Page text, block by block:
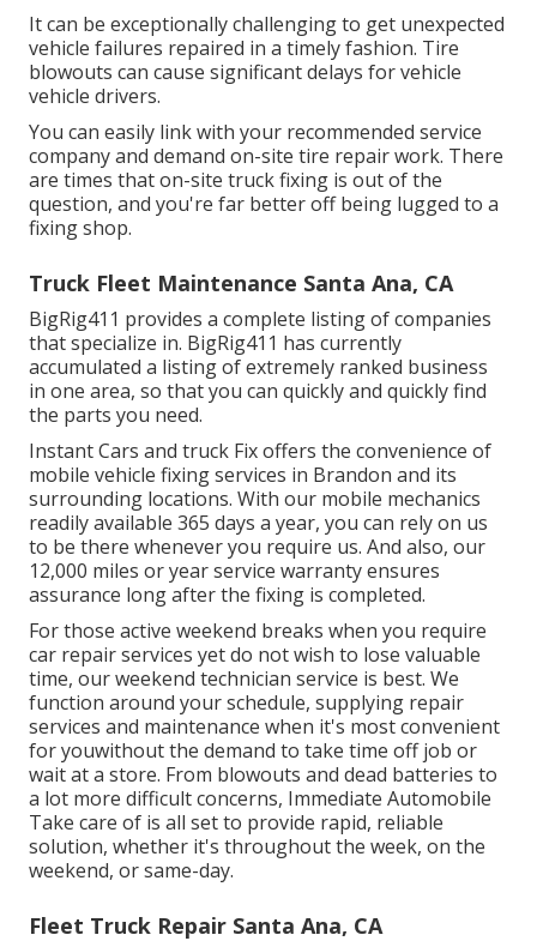
It can be exceptionally challenging to get unexpected
vehicle failures repaired in a timely fashion. Tire
blowouts can cause significant delays for vehicle
vehicle drivers.
You can easily link with your recommended service
company and demand on-site tire repair work. There
are times that on-site truck fixing is out of the
question, and you're far better off being lugged to a
fixing shop.
Truck Fleet Maintenance Santa Ana, CA
BigRig411 provides a complete listing of companies
that specialize in. BigRig411 has currently
accumulated a listing of extremely ranked business
in one area, so that you can quickly and quickly find
the parts you need.
Instant Cars and truck Fix offers the convenience of
mobile vehicle fixing services in Brandon and its
surrounding locations. With our mobile mechanics
readily available 365 days a year, you can rely on us
to be there whenever you require us. And also, our
12,000 miles or year service warranty ensures
assurance long after the fixing is completed.
For those active weekend breaks when you require
car repair services yet do not wish to lose valuable
time, our weekend technician service is best. We
function around your schedule, supplying repair
services and maintenance when it's most convenient
for youwithout the demand to take time off job or
wait at a store. From blowouts and dead batteries to
a lot more difficult concerns, Immediate Automobile
Take care of is all set to provide rapid, reliable
solution, whether it's throughout the week, on the
weekend, or same-day.
Fleet Truck Repair Santa Ana, CA